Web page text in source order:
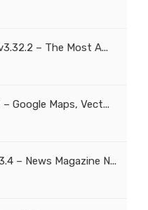
– The Most A...
– Google Maps, Vect...
– News Magazine N...